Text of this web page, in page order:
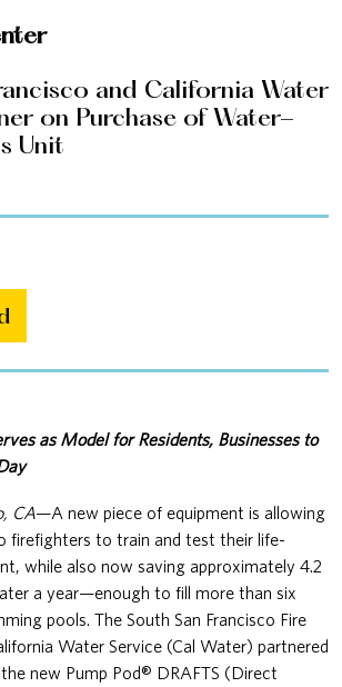
and California Water
on Purchase of Water-
Unit
as Model for Residents, Businesses to
CA—A new piece of equipment is allowing
firefighters to train and test their life-
while also now saving approximately 4.2
a year—enough to fill more than six
pools. The South San Francisco Fire
Water Service (Cal Water) partnered
new Pump Pod® DRAFTS (Direct